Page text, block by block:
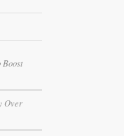
Boost
Over